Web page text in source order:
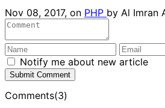
Nov 08, 2017, on PHP by Al Imran
Notify me about new article
Submit Comment
Comments(3)